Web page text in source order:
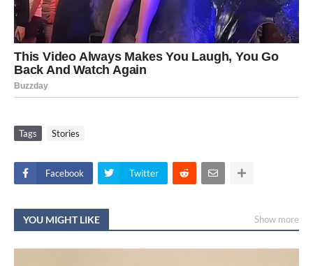
Tags Stories
Facebook Twitter
YOU MIGHT LIKE Show more